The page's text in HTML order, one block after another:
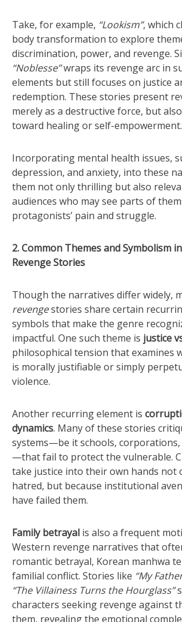
Take, for example, “Lookism”, which
body transformation to explore
discrimination, power, and revenge.
“Noblesse”wraps its revenge arc in
elements but still focuses on justice
redemption. These stories present
merely as a destructive force, but
toward healing or self-empowerment.
Incorporating mental health issues,
depression, and anxiety, into these
them not only thrilling but also
audiences who may see parts of
protagonists’ pain and struggle.
2. Common Themes and Symbolism
Revenge Stories
Though the narratives differ widely,
revengestories share certain
symbols that make the genre
impactful. One such theme is justice
philosophical tension that examines
is morally justifiable or simply
violence.
Another recurring element is
dynamics. Many of these stories
systems—be it schools,
—that fail to protect the vulnerable.
take justice into their own hands not
hatred, but because institutional
have failed them.
Family betrayal is also a frequent
Western revenge narratives that
romantic betrayal, Korean manhwa
familial conflict. Stories like “My
“The Villainess Turns the Hourglass”
characters seeking revenge against
them, revealing the emotional